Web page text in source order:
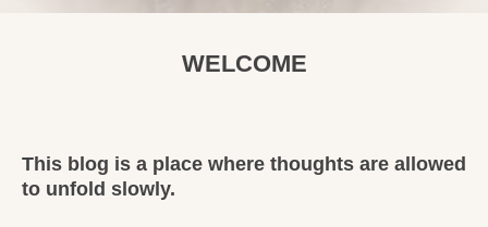
WELCOME
This blog is a place where thoughts are allowed
to unfold slowly.